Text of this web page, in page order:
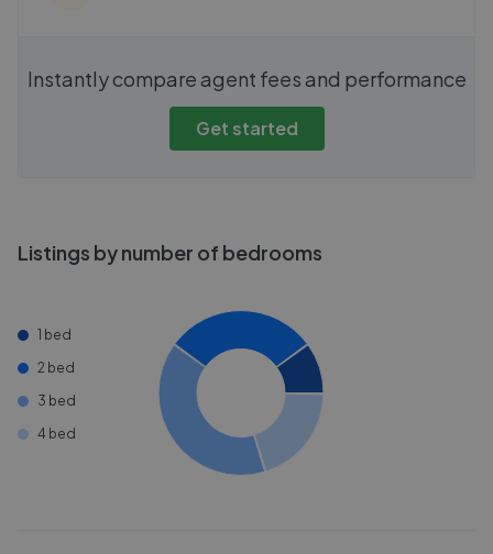
Instantly compare agent fees and performance
Get started
Listings by number of bedrooms
1 bed
2 bed
3 bed
4 bed